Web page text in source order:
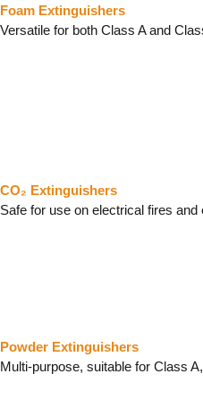
Foam Extinguishers
Versatile for both Class A and
CO₂ Extinguishers
Safe for use on electrical fires
Powder Extinguishers
Multi-purpose, suitable for Class